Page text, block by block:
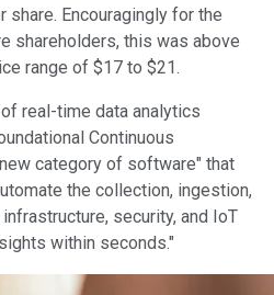
Encouragingly for the
shareholders, this was above
range of $17 to $21.
real-time data analytics
Continuous
category of software" that
the collection, ingestion,
security, and IoT
within seconds."